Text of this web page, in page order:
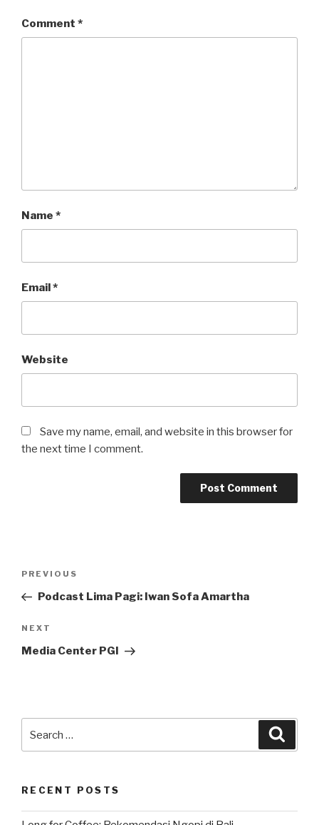
Comment *
Name *
Email*
Website
Save my name, email, and website in this browser for
the next time I comment.
Previous
Post
PREVIOUS
Podcast Lima Pagi: Iwan Sofa Amartha
Next
Post
NEXT
Media Center PGI
RECENT POSTS